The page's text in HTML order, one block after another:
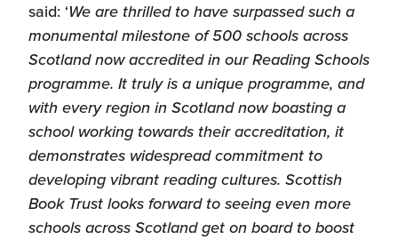
said: ‘We are thrilled to have surpassed such a
monumental milestone of 500 schools across
Scotland now accredited in our Reading Schools
programme. It truly is a unique programme, and
with every region in Scotland now boasting a
school working towards their accreditation, it
demonstrates widespread commitment to
developing vibrant reading cultures. Scottish
Book Trust looks forward to seeing even more
schools across Scotland get on board to boost